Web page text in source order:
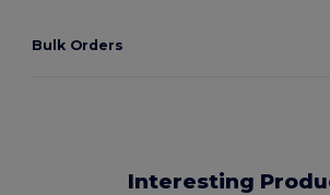
Bulk Orders
Interesting